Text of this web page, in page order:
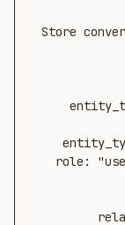
# 2) Store
{
{
role: